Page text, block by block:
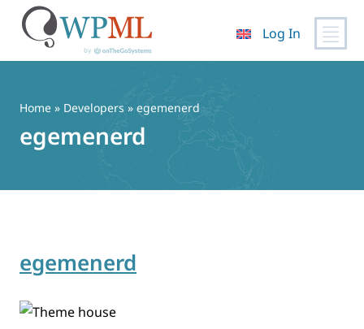
content
Log In
Home » Developers » egemenerd
egemenerd
egemenerd